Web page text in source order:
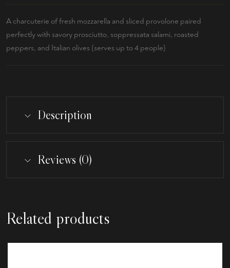
A charcuterie of fresh mozzarella and sliced provolone paired
perfectly with savory prosciutto, soppressata salami, roasted
peppers, and Italian olives (serves up to 4 people)
Description
Reviews (0)
Related products